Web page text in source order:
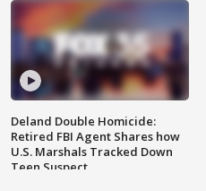
Deland Double Homicide:
Retired FBI Agent Shares how
U.S. Marshals Tracked Down
Teen Suspect